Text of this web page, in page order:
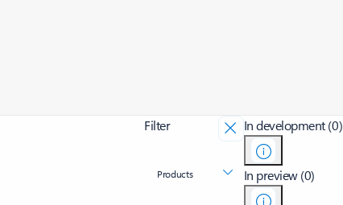
Filter
Products
In development (0)
In preview (0)